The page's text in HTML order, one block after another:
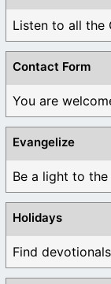
Listen to all the
Contact Form
You are
Evangelize
Be a light to
Holidays
Find